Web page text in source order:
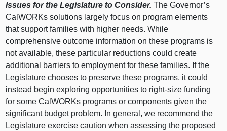
Issues for the Legislature to Consider.The Governor’s
CalWORKs solutions largely focus on program elements
that support families with higher needs.While
comprehensive outcome information on these programs is
not available, these particular reductions could create
additional barriers to employment for these families. If the
Legislature chooses to preserve these programs, it could
instead begin exploring opportunities to right‑size funding
for some CalWORKs programs or components given the
significant budget problem. In general, we recommend the
Legislature exercise caution when assessing the proposed